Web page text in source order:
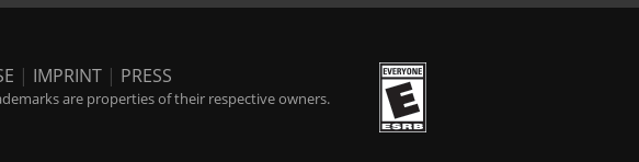
| IMPRINT | PRESS
are properties of their respective owners.